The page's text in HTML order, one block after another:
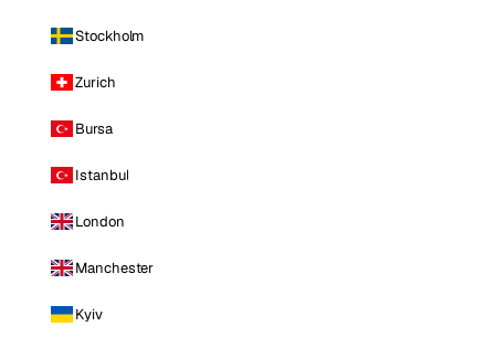
Stockholm
Zurich
Bursa
Istanbul
London
Manchester
Kyiv